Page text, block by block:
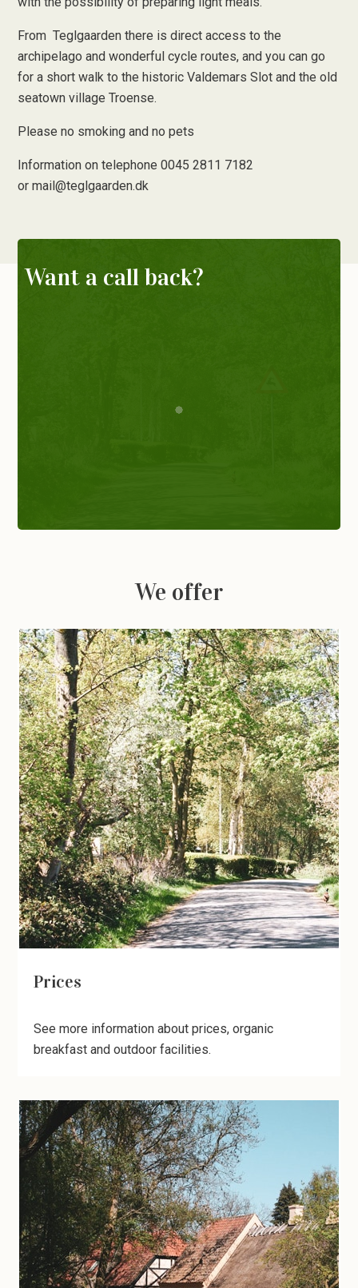
From Teglgaarden there is direct access to the
archipelago and wonderful cycle routes, and you can go
for a short walk to the historic Valdemars Slot and the old
seatown village Troense.
Please no smoking and no pets
Information on telephone 0045 2811 7182
ormail@teglgaarden.dk
Want a call back?
We offer
Prices
See more information about prices, organic
breakfast and outdoor facilities.